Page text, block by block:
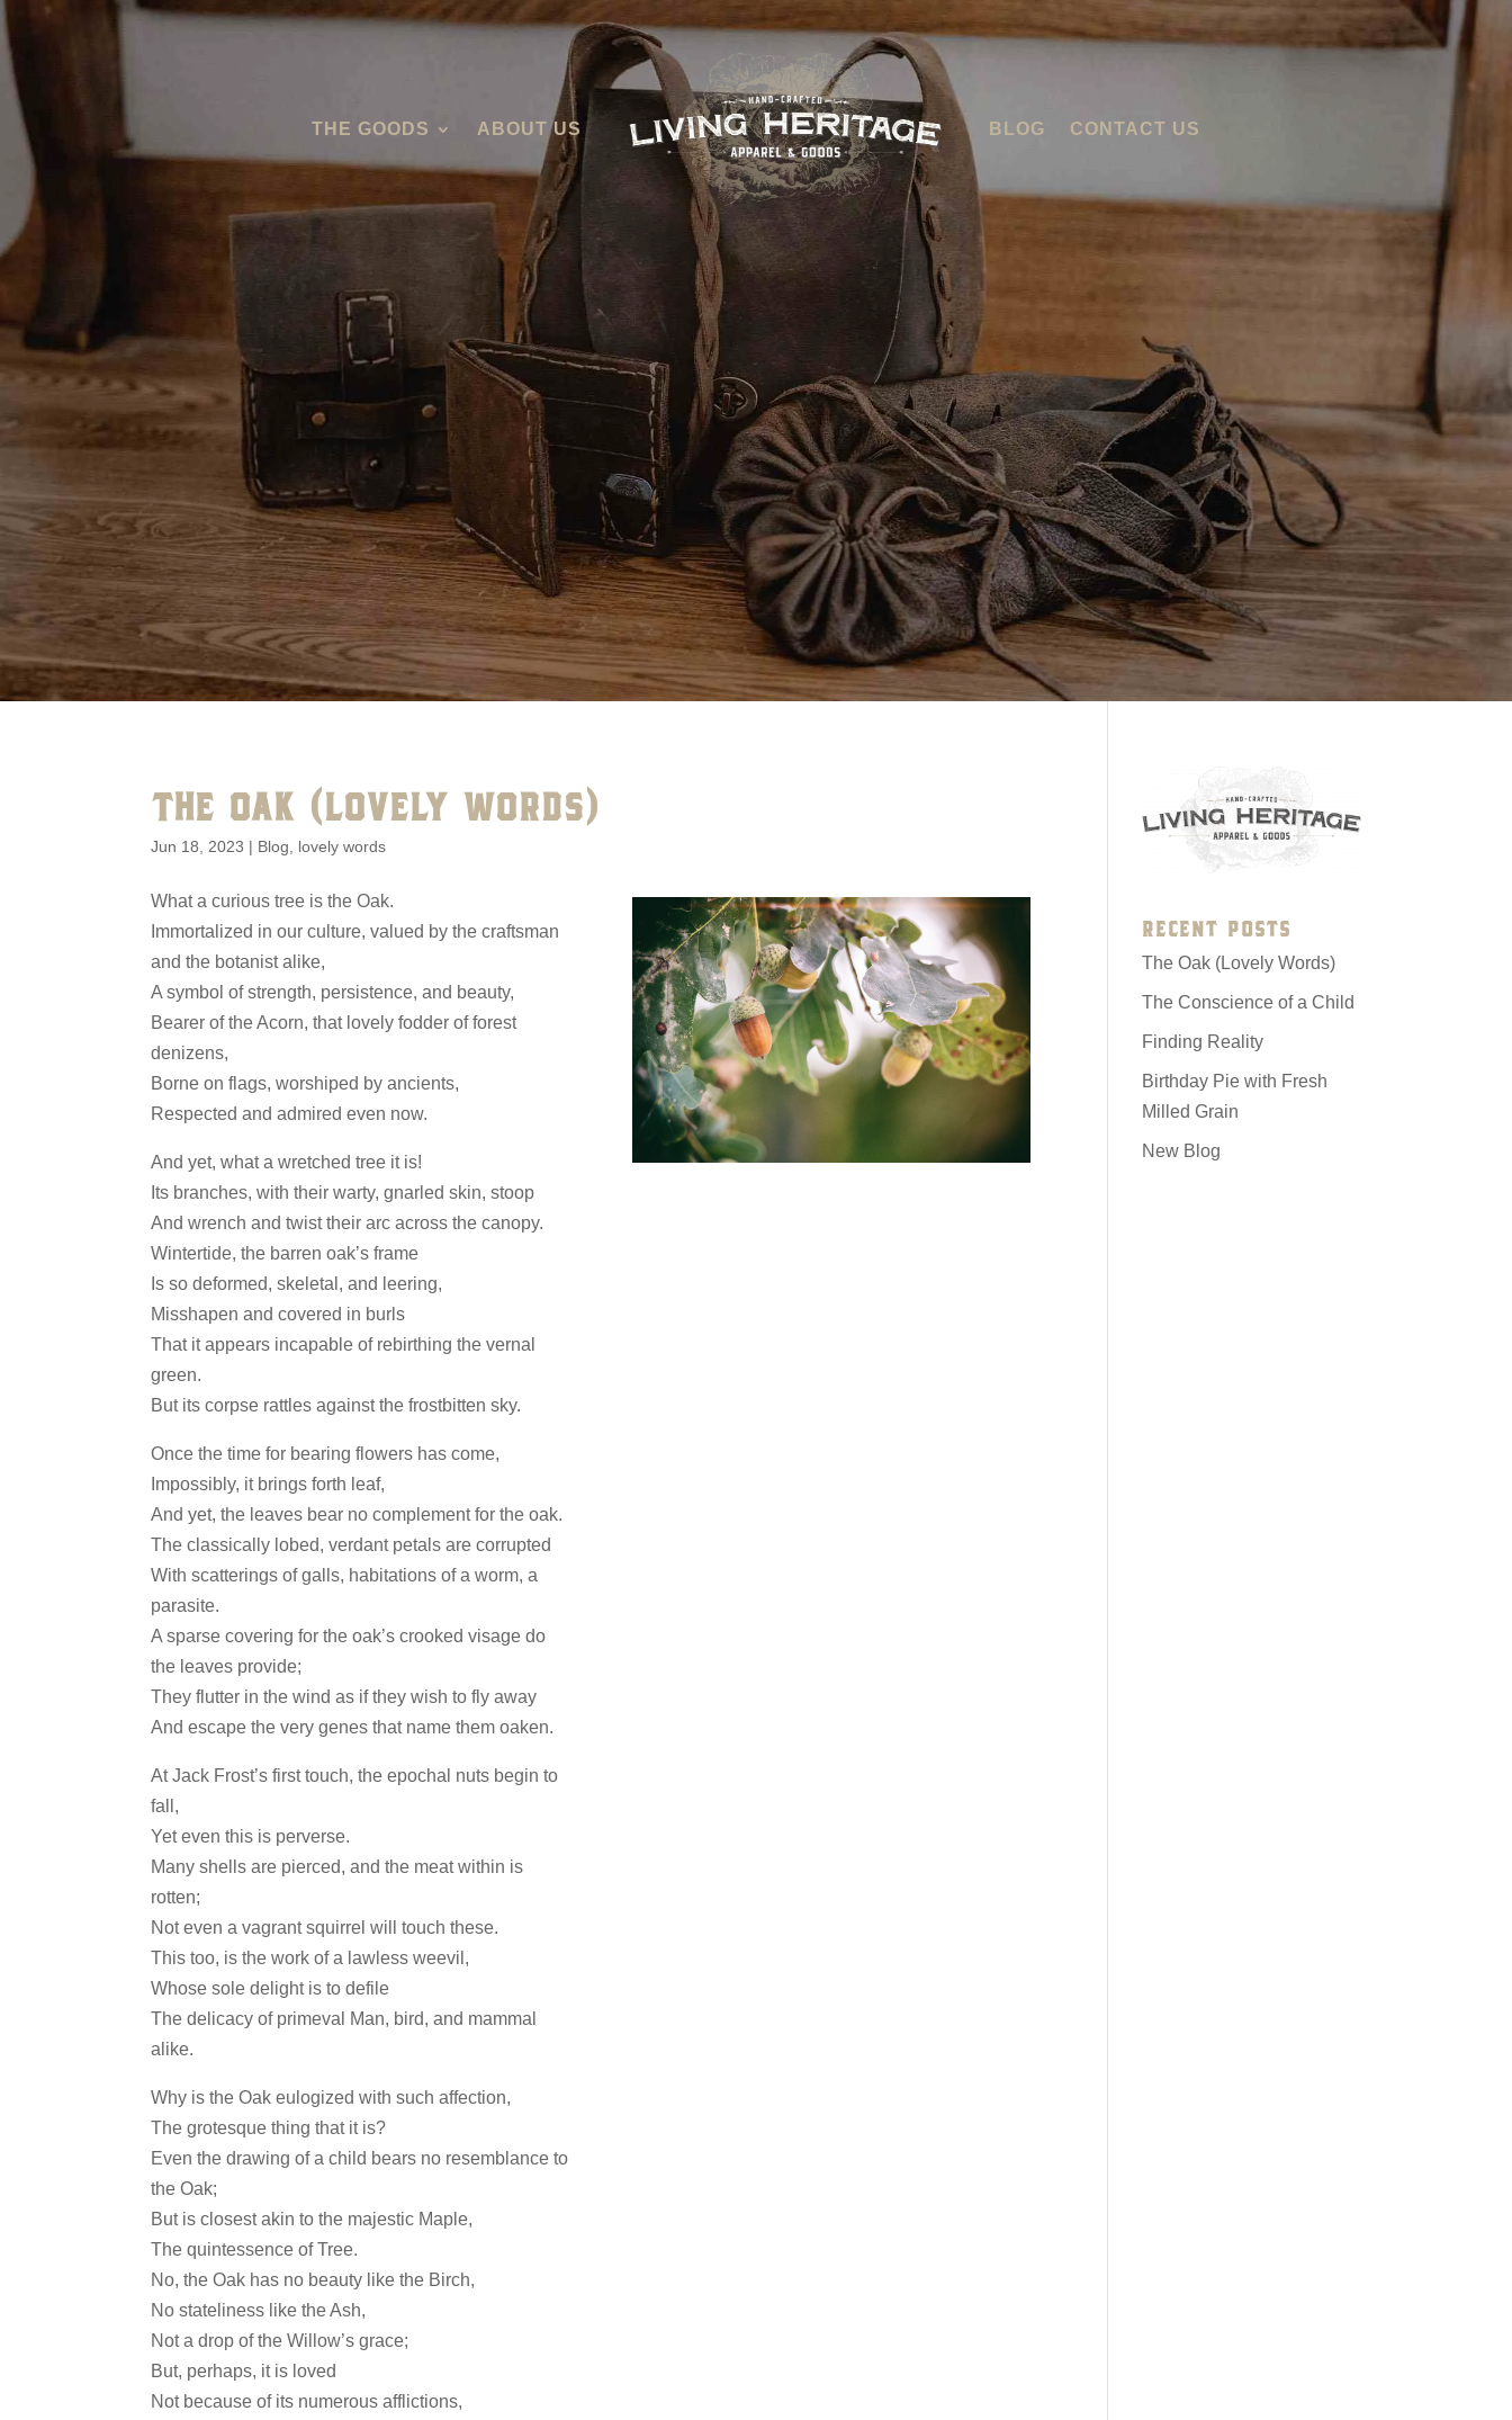
THE GOODS ABOUT US BLOG CONTACT US
THE OAK (LOVELY WORDS)
Jun 18, 2023 | Blog lovely words
What a curious tree is the Oak.
Immortalized in our culture, valued by the craftsman
and the botanist alike,
A symbol of strength, persistence, and beauty,
Bearer of the Acorn, that lovely fodder of forest
denizens,
Borne on flags, worshiped by ancients,
Respected and admired even now.
And yet, what a wretched tree it is!
Its branches, with their warty, gnarled skin, stoop
And wrench and twist their arc across the canopy.
Wintertide, the barren oak’s frame
Is so deformed, skeletal, and leering,
Misshapen and covered in burls
That it appears incapable of rebirthing the vernal
green.
But its corpse rattles against the frostbitten sky.
Once the time for bearing flowers has come,
Impossibly, it brings forth leaf,
And yet, the leaves bear no complement for the oak.
The classically lobed, verdant petals are corrupted
With scatterings of galls, habitations of a worm, a
parasite.
A sparse covering for the oak’s crooked visage do
the leaves provide;
They flutter in the wind as if they wish to fly away
And escape the very genes that name them oaken.
At Jack Frost’s first touch, the epochal nuts begin to
fall,
Yet even this is perverse.
Many shells are pierced, and the meat within is
rotten;
Not even a vagrant squirrel will touch these.
This too, is the work of a lawless weevil,
Whose sole delight is to defile
The delicacy of primeval Man, bird, and mammal
alike.
Why is the Oak eulogized with such affection,
The grotesque thing that it is?
Even the drawing of a child bears no resemblance to
the Oak;
But is closest akin to the majestic Maple,
The quintessence of Tree.
No, the Oak has no beauty like the Birch,
No stateliness like the Ash,
Not a drop of the Willow’s grace;
But, perhaps, it is loved
Not because of its numerous afflictions,
RECENT POSTS
The Oak (Lovely Words)
The Conscience of a Child
Finding Reality
Birthday Pie with Fresh
Milled Grain
New Blog